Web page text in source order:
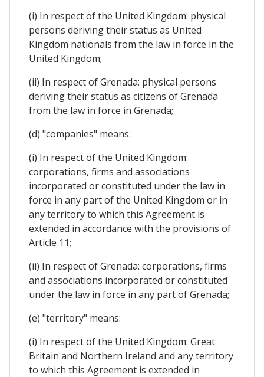
(i) In respect of the United Kingdom: physical
persons deriving their status as United
Kingdom nationals from the law in force in the
United Kingdom;
(ii) In respect of Grenada: physical persons
deriving their status as citizens of Grenada
from the law in force in Grenada;
(d) "companies" means:
(i) In respect of the United Kingdom:
corporations, firms and associations
incorporated or constituted under the law in
force in any part of the United Kingdom or in
any territory to which this Agreement is
extended in accordance with the provisions of
Article 11;
(ii) In respect of Grenada: corporations, firms
and associations incorporated or constituted
under the law in force in any part of Grenada;
(e) "territory" means:
(i) In respect of the United Kingdom: Great
Britain and Northern Ireland and any territory
to which this Agreement is extended in